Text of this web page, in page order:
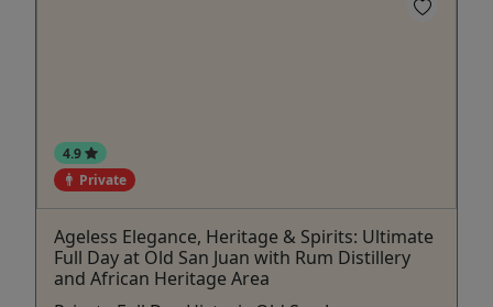
4.9
Private
Ageless Elegance, Heritage & Spirits: Ultimate
Full Day at Old San Juan with Rum Distillery
and African Heritage Area